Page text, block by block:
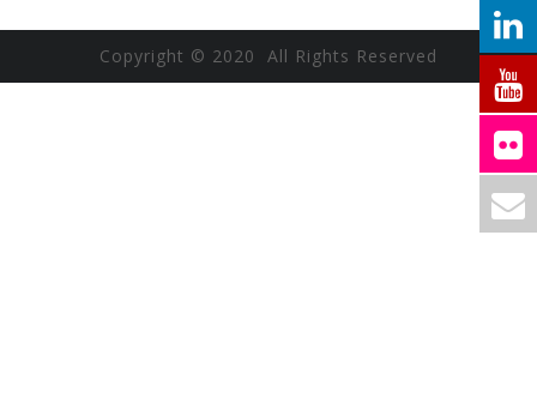
Copyright © 2020 All Rights Reserved